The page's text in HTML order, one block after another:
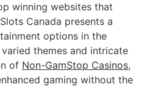
winning websites that
Canada presents a
options in the
themes and intricate
of Non-GamStop Casinos,
gaming without the